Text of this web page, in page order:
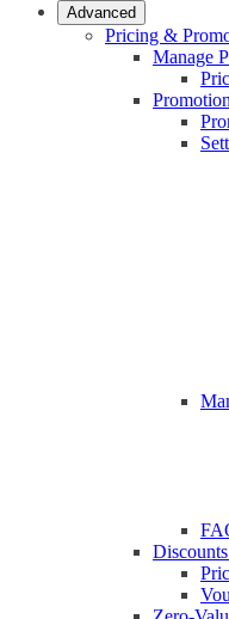
Advanced
Pricing &
Manage